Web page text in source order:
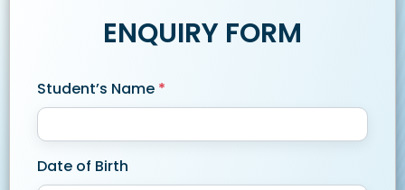
ENQUIRY FORM
Student’s Name *
Date of Birth